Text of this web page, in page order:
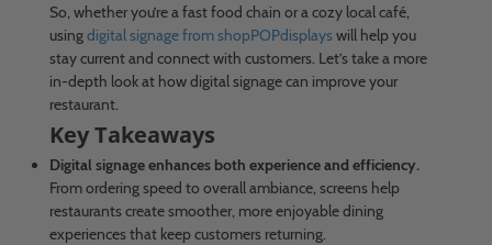
So, whether you’re a fast food chain or a cozy local café,
usingdigital signage from shopPOPdisplayswill help you
stay current and connect with customers. Let’s take a more
in-depth look at how digital signage can improve your
restaurant.
Key Takeaways
Digital signage enhances both experience and efficiency.
From ordering speed to overall ambiance, screens help
restaurants create smoother, more enjoyable dining
experiences that keep customers returning.